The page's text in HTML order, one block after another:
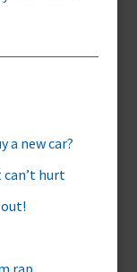
a new car?
can’t hurt
rap